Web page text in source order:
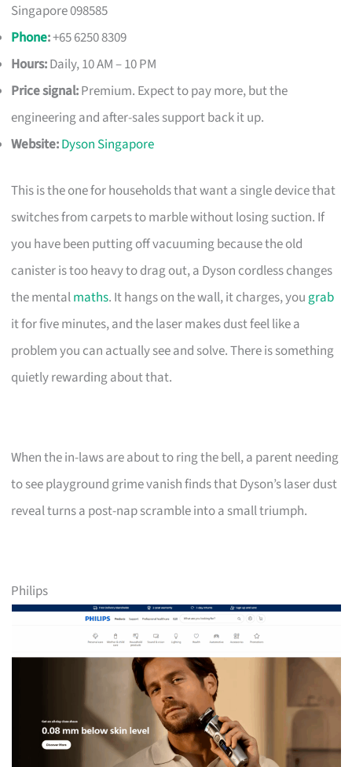
Singapore 098585
Phone:+65 6250 8309
Hours:Daily, 10 AM – 10 PM
Price signal:Premium. Expect to pay more, but the
engineering and after-sales support back it up.
Website:Dyson Singapore
This is the one for households that want a single device that
switches from carpets to marble without losing suction. If
you have been putting off vacuuming because the old
canister is too heavy to drag out, a Dyson cordless changes
the mentalmaths. It hangs on the wall, it charges, yougrab
it for five minutes, and the laser makes dust feel like a
problem you can actually see and solve. There is something
quietly rewarding about that.
When the in-laws are about to ring the bell, a parent needing
to see playground grime vanish finds that Dyson’s laser dust
reveal turns a post-nap scramble into a small triumph.
Philips